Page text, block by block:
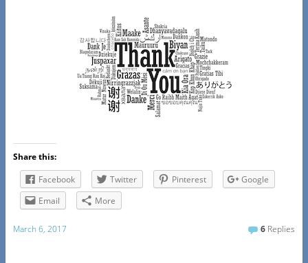
Share this:
Facebook
Twitter Pinterest
Google
Email
More
March 6, 2017 6 Replies